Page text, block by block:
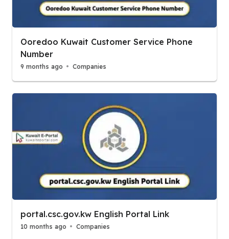
Ooredoo Kuwait Customer Service Phone
Number
9 months ago Companies
portal.csc.gov.kw English Portal Link
10 months ago Companies